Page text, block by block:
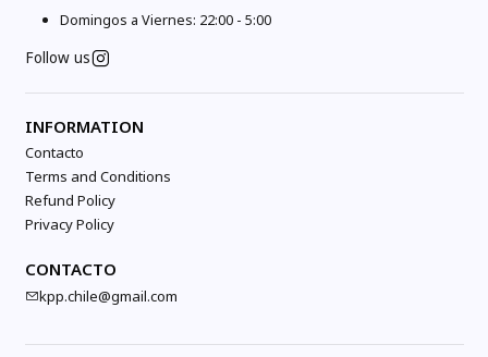
Domingos a Viernes: 22:00 - 5:00
Follow us
INFORMATION
Contacto
Terms and Conditions
Refund Policy
Privacy Policy
CONTACTO
kpp.chile@gmail.com